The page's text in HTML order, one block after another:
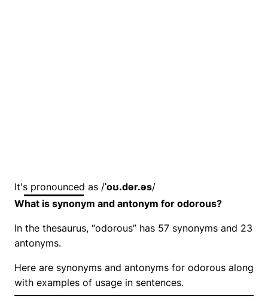
It's pronounced as /ˈoʊ.dər.əs/
What is synonym and antonym for odorous?
In the thesaurus, “odorous” has 57 synonyms and 23
antonyms.
Here are synonyms and antonyms for odorous along
with examples of usage in sentences.